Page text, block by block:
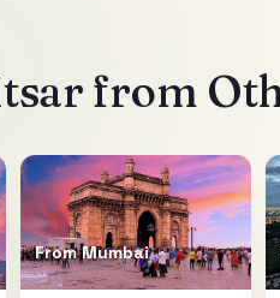
from
FromMumbai